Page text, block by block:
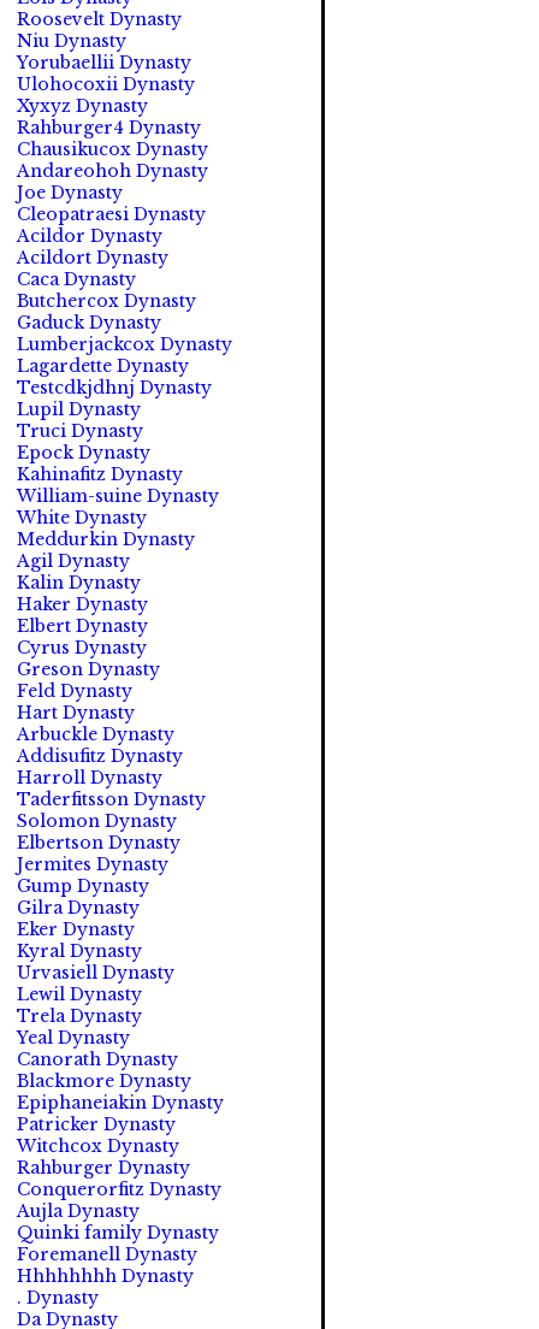
Roosevelt Dynasty
Niu Dynasty
Yorubaellii Dynasty
Ulohocoxii Dynasty
Xyxyz Dynasty
Rahburger4 Dynasty
Chausikucox Dynasty
Andareohoh Dynasty
Joe Dynasty
Cleopatraesi Dynasty
Acildor Dynasty
Acildort Dynasty
Caca Dynasty
Butchercox Dynasty
Gaduck Dynasty
Lumberjackcox Dynasty
Lagardette Dynasty
Testcdkjdhnj Dynasty
Lupil Dynasty
Truci Dynasty
Epock Dynasty
Kahinafitz Dynasty
William-suine Dynasty
White Dynasty
Meddurkin Dynasty
Agil Dynasty
Kalin Dynasty
Haker Dynasty
Elbert Dynasty
Cyrus Dynasty
Greson Dynasty
Feld Dynasty
Hart Dynasty
Arbuckle Dynasty
Addisufitz Dynasty
Harroll Dynasty
Taderfitsson Dynasty
Solomon Dynasty
Elbertson Dynasty
Jermites Dynasty
Gump Dynasty
Gilra Dynasty
Eker Dynasty
Kyral Dynasty
Urvasiell Dynasty
Lewil Dynasty
Trela Dynasty
Yeal Dynasty
Canorath Dynasty
Blackmore Dynasty
Epiphaneiakin Dynasty
Patricker Dynasty
Witchcox Dynasty
Rahburger Dynasty
Conquerorfitz Dynasty
Aujla Dynasty
Quinki family Dynasty
Foremanell Dynasty
Hhhhhhhh Dynasty
. Dynasty
Da Dynasty